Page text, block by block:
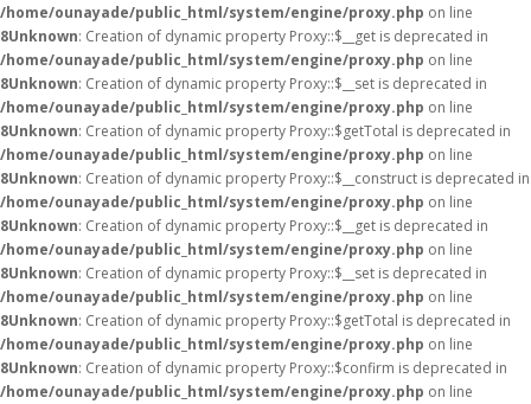
/home/ounayade/public_html/system/engine/proxy.php on line
8Unknown: Creation of dynamic property Proxy::$__get is deprecated in
/home/ounayade/public_html/system/engine/proxy.php on line
8Unknown: Creation of dynamic property Proxy::$__set is deprecated in
/home/ounayade/public_html/system/engine/proxy.php on line
8Unknown: Creation of dynamic property Proxy::$getTotal is deprecated in
/home/ounayade/public_html/system/engine/proxy.php on line
8Unknown: Creation of dynamic property Proxy::$__construct is deprecated in
/home/ounayade/public_html/system/engine/proxy.php on line
8Unknown: Creation of dynamic property Proxy::$__get is deprecated in
/home/ounayade/public_html/system/engine/proxy.php on line
8Unknown: Creation of dynamic property Proxy::$__set is deprecated in
/home/ounayade/public_html/system/engine/proxy.php on line
8Unknown: Creation of dynamic property Proxy::$getTotal is deprecated in
/home/ounayade/public_html/system/engine/proxy.php on line
8Unknown: Creation of dynamic property Proxy::$confirm is deprecated in
/home/ounayade/public_html/system/engine/proxy.php on line